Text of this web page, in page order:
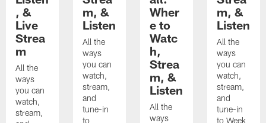
, &
Live
Strea
m
All the
ways
you can
watch,
stream,
m, &
Listen
All the
ways
you can
watch,
stream,
and
tune-in
to
Wher
e to
Watc
h,
Strea
m, &
Listen
All the
ways
m, &
Listen
All the
ways
you can
watch,
stream,
and
tune-in
to Week